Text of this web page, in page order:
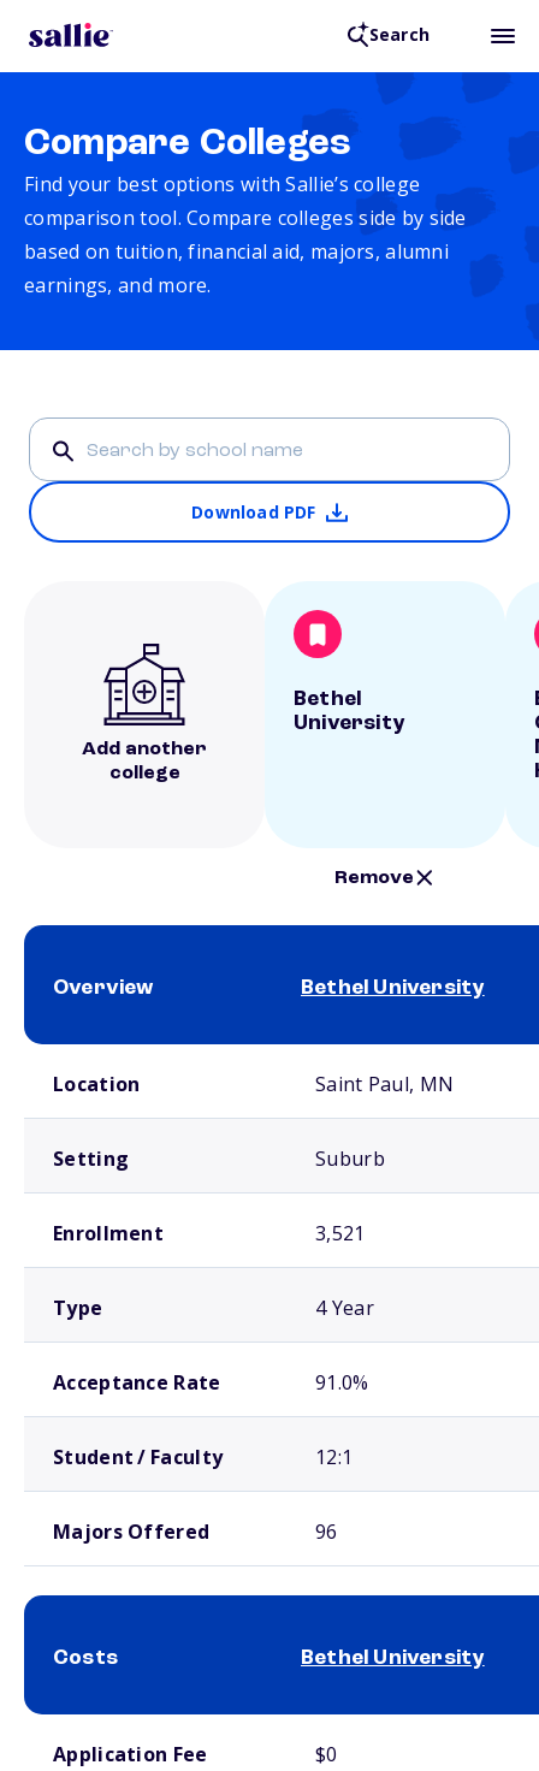
Search
Compare Colleges
Find your best options with Sallie’s college
comparison tool. Compare colleges side by side
based on tuition, financial aid, majors, alumni
earnings, and more.
Download PDF
Add another
college
Bethel
University
Remove
Overview Bethel University
Location Saint Paul, MN
Setting Suburb
Enrollment 3,521
Type 4 Year
Acceptance Rate 91.0%
Student / Faculty 12:1
Majors Offered 96
Costs Bethel University
Application Fee $0